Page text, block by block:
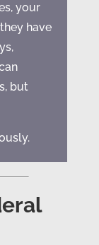
your
have
but